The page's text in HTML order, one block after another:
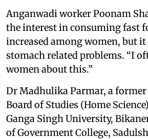
Anganwadi worker Poonam
the interest in consuming fast
increased among women, but
stomach related problems. “I
women about this.”
Dr Madhulika Parmar, a
Board of Studies (Home
Ganga Singh University,
of Government College,